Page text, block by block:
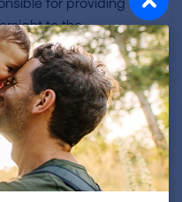
to the
Protect